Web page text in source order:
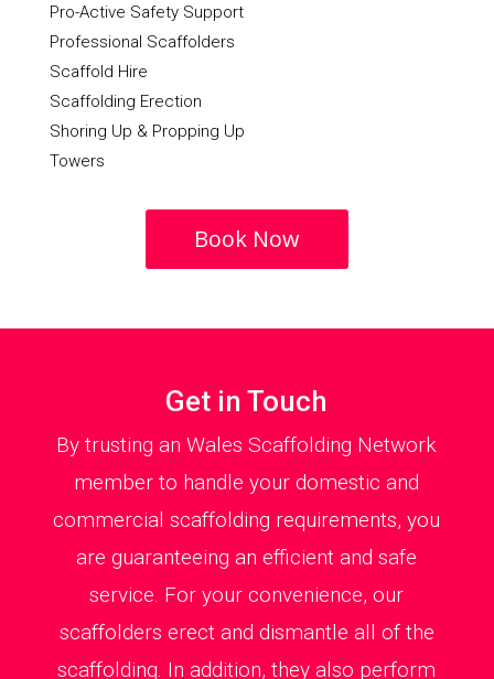
Pro-Active Safety Support
Professional Scaffolders
Scaffold Hire
Scaffolding Erection
Shoring Up & Propping Up
Towers
Book Now
Get in Touch
By trusting an Wales Scaffolding Network
member to handle your domestic and
commercial scaffolding requirements, you
are guaranteeing an efficient and safe
service. For your convenience, our
scaffolders erect and dismantle all of the
scaffolding. In addition, they also perform